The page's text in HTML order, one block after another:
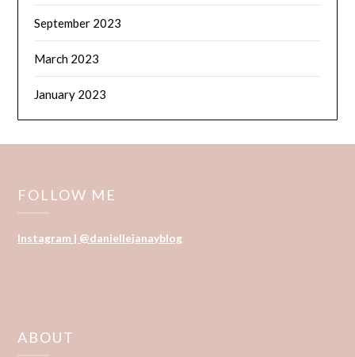
September 2023
March 2023
January 2023
FOLLOW ME
Instagram | @daniellejanayblog
ABOUT